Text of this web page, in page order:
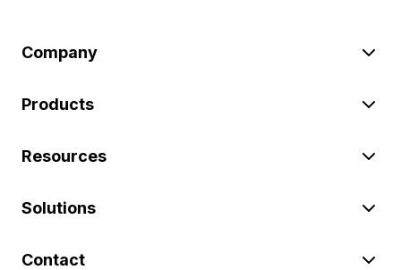
Company
Products
Resources
Solutions
Contact